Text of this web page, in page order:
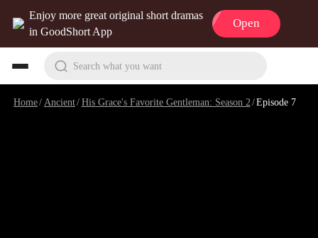
Enjoy more great original short dramas
in GoodShort App
Open
Search what you want
Home/ Ancient/His Grace's Favorite Gentleman: Season 2/Episode 7